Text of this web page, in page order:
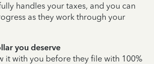
handles your taxes, and you can
as they work through your
you deserve
it with you before they file with 100%